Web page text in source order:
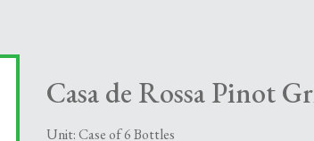
Casa de Rossa Pinot
Unit: Case of 6 Bottles